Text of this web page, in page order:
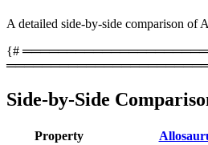
A detailed side-by-side comparison of
{#
Side-by-Side
Property